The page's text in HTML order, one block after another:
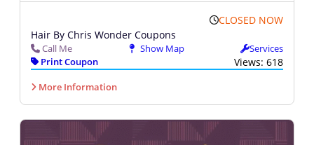
CLOSED NOW
Hair By Chris Wonder Coupons
Call Me Show Map
Services
Print Coupon
Views: 618
More Information